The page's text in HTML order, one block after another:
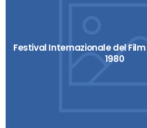
Festival Internazionale del
1980